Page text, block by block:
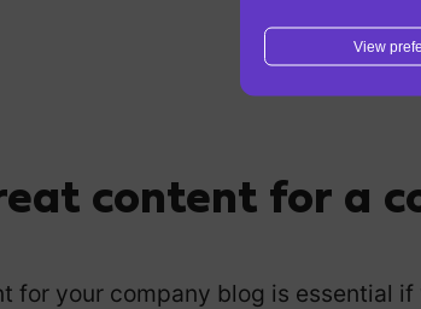
View
content for a
for your company blog is essential